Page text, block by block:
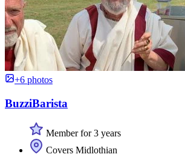
+6 photos
BuzziBarista
Member for 3 years
Covers Midlothian